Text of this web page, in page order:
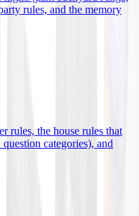
rules, and the memory
rules, the house rules that
categories), and